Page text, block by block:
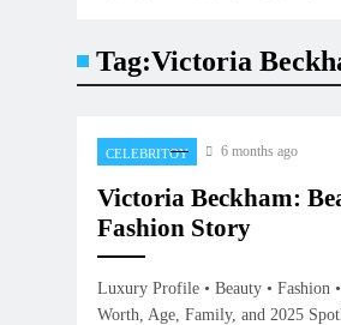
Tag:Victoria
CELEBRITOY 6 months ago
Victoria Beckham:
Fashion Story
Luxury Profile • Beauty • Fashion
Worth, Age, Family, and 2025